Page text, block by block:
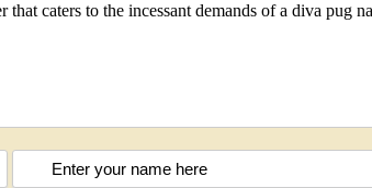
caters to the incessant demands of a diva pug